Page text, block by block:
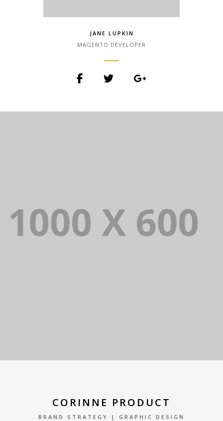
JANE LUPKIN
MAGENTO DEVELOPER
the printing and typesetting industry.
CORINNE PRODUCT
BRAND STRATEGY | GRAPHIC DESIGN